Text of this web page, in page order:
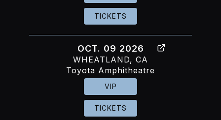
TICKETS
OCT. 09 2026
WHEATLAND, CA
Toyota Amphitheatre
VIP
TICKETS